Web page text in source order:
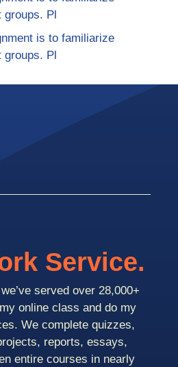
Pl
is to familiarize
groups. Pl
Service.
served over 28,000+
online class and do my
We complete quizzes,
reports, essays,
entire courses in nearly